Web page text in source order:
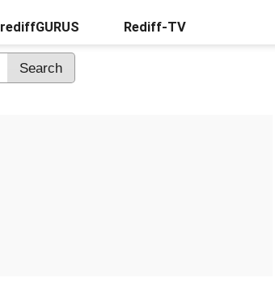
rediffGURUS Rediff-TV